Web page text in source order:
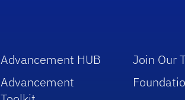
Advancement HUB
Advancement
Join Our